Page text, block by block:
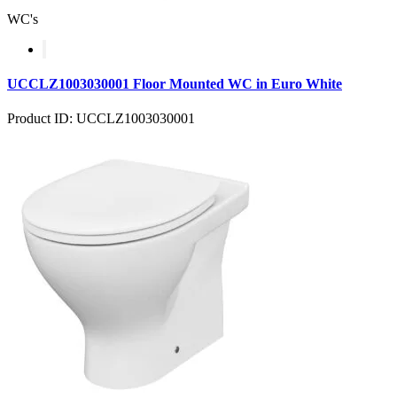
WC's
UCCLZ1003030001 Floor Mounted WC in Euro White
Product ID: UCCLZ1003030001